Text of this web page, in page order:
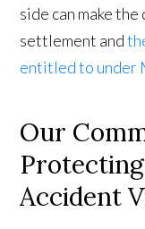
side can make
settlement and
entitled to under
Our
Accident